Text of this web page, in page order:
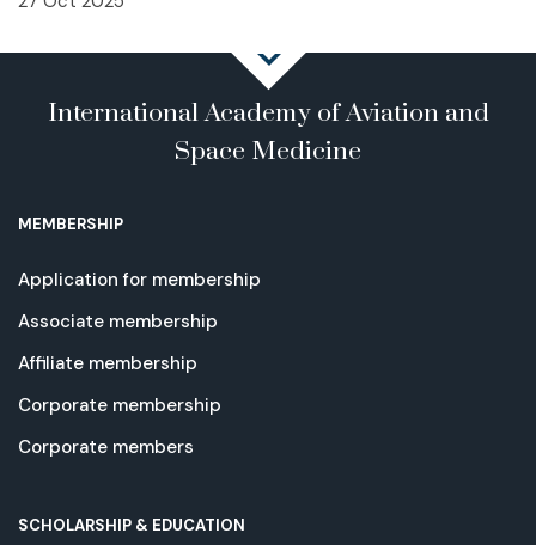
International Academy of Aviation and
Space Medicine
MEMBERSHIP
Application for membership
Associate membership
Affiliate membership
Corporate membership
Corporate members
SCHOLARSHIP & EDUCATION